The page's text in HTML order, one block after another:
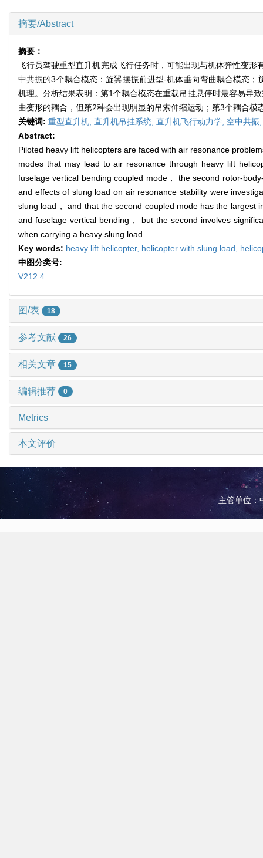
摘要/Abstract
摘要：
飞行员驾驶重型直升机完成飞行任务时，可能出现与机体弹性变
中共振的3个耦合模态：旋翼摆振前进型-机体垂向弯曲耦合模态
机理。分析结果表明：第1个耦合模态在重载吊挂悬停时最容易导
曲变形的耦合，但第2种会出现明显的吊索伸缩运动；第3个耦合
关键词: 重型直升机, 直升机吊挂系统, 直升机飞行动力学, 空中共
Abstract:
Piloted heavy lift helicopters are faced with air resonance
modes that may lead to air resonance through heavy lift
fuselage vertical bending coupled mode， the second rotor-
and effects of slung load on air resonance stability were
slung load， and that the second coupled mode has the largest
and fuselage vertical bending， but the second involves
when carrying a heavy slung load.
Key words: heavy lift helicopter, helicopter with slung load,
中图分类号:
V212.4
图/表 18
参考文献 26
相关文章 15
编辑推荐 0
Metrics
本文评价
主管单位：